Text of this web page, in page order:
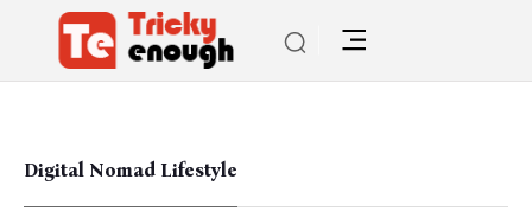
Digital Nomad Lifestyle